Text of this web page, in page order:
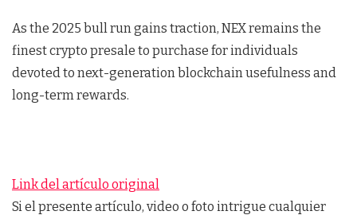
As the 2025 bull run gains traction, NEX remains the
finest crypto presale to purchase for individuals
devoted to next-generation blockchain usefulness and
long-term rewards.
Link del artículo original
Si el presente artículo, video o foto intrigue cualquier